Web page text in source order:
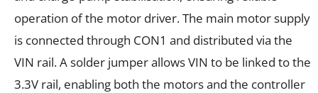
operation of the motor driver. The main motor supply
is connected through CON1 and distributed via the
VIN rail. A solder jumper allows VIN to be linked to the
3.3V rail, enabling both the motors and the controller